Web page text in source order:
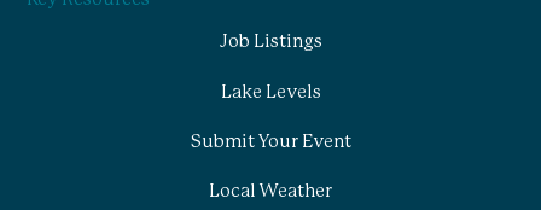
Job Listings
Submit Your Event
Local Weather
Lake Levels